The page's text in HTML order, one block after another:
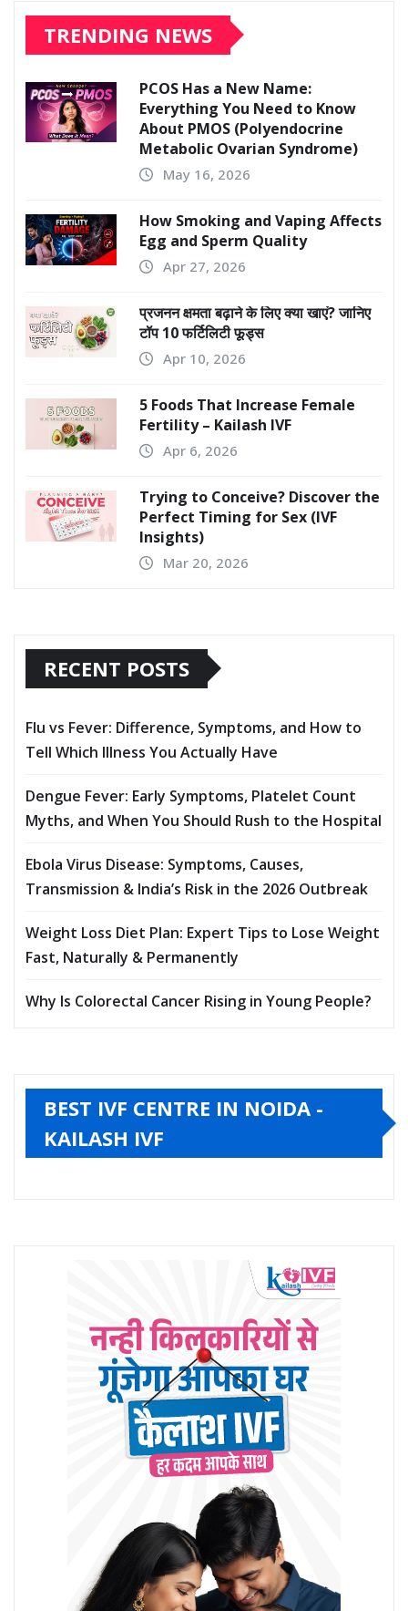
TRENDING NEWS
PCOS Has a New Name:
Everything You Need to Know
About PMOS (Polyendocrine
Metabolic Ovarian Syndrome)
May 16, 2026
How Smoking and Vaping Affects
Egg and Sperm Quality
Apr 27, 2026
प्रजनन क्षमता बढ़ाने के लिए क्या खाएं? जानिए
टॉप 10 फर्टिलिटी फूड्स
Apr 10, 2026
5 Foods That Increase Female
Fertility – Kailash IVF
Apr 6, 2026
Trying to Conceive? Discover the
Perfect Timing for Sex (IVF
Insights)
Mar 20, 2026
RECENT POSTS
Flu vs Fever: Difference, Symptoms, and How to
Tell Which Illness You Actually Have
Dengue Fever: Early Symptoms, Platelet Count
Myths, and When You Should Rush to the Hospital
Ebola Virus Disease: Symptoms, Causes,
Transmission & India’s Risk in the 2026 Outbreak
Weight Loss Diet Plan: Expert Tips to Lose Weight
Fast, Naturally & Permanently
Why Is Colorectal Cancer Rising in Young People?
BEST IVF CENTRE IN NOIDA -
KAILASH IVF